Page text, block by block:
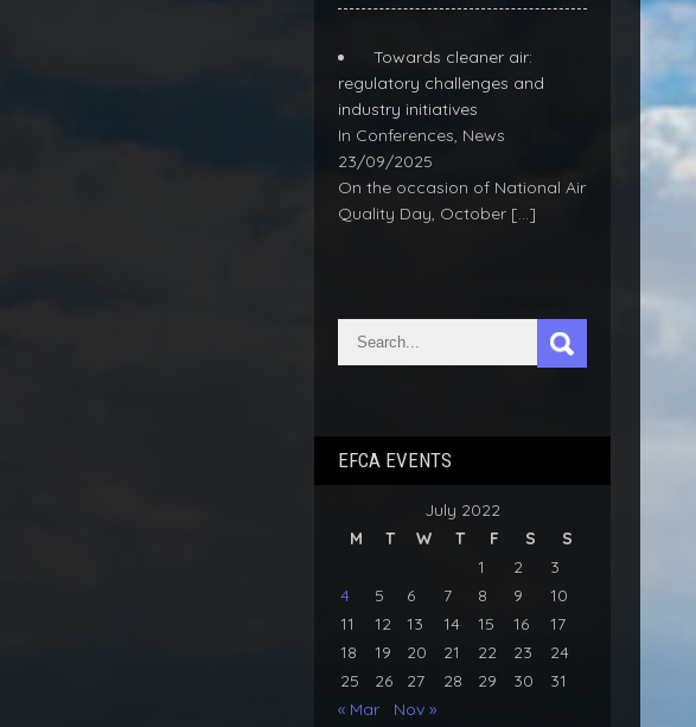
Towards cleaner air:
regulatory challenges and
industry initiatives
In Conferences, News
23/09/2025
On the occasion of National Air
Quality Day, October […]
EFCA EVENTS
July 2022
M
T W T F S
S
1
2
3
4
5 6 7 8 9
10
11
12 13 14 15 16
17
18
19 20 21 22 23
24
25
26 27 28 29 30
31
« Mar
Nov »